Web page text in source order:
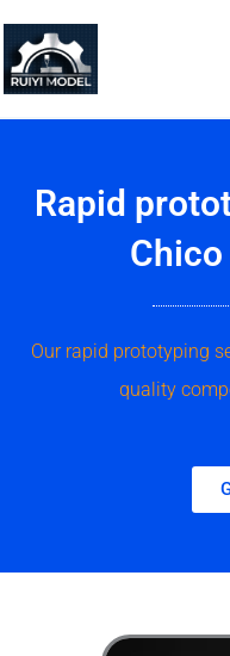
content
Rapid
Our rapid prototyping
quality